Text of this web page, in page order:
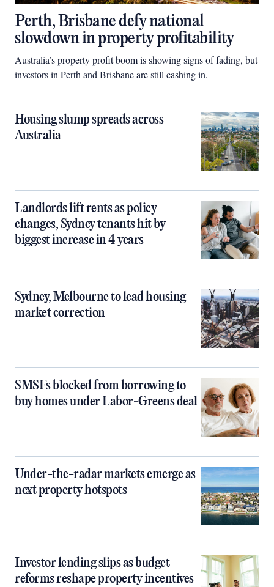
Perth, Brisbane defy national
slowdown in property profitability
Australia’s property profit boom is showing signs of fading, but
investors in Perth and Brisbane are still cashing in.
Housing slump spreads across
Australia
Landlords lift rents as policy
changes, Sydney tenants hit by
biggest increase in 4 years
Sydney, Melbourne to lead housing
market correction
SMSFs blocked from borrowing to
buy homes under Labor-Greens deal
Under-the-radar markets emerge as
next property hotspots
Investor lending slips as budget
reforms reshape property incentives